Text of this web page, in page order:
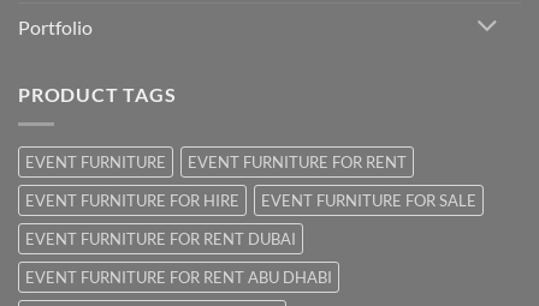
Portfolio
PRODUCT TAGS
EVENT FURNITURE
EVENT FURNITURE FOR RENT
EVENT FURNITURE FOR HIRE
EVENT FURNITURE FOR SALE
EVENT FURNITURE FOR RENT DUBAI
EVENT FURNITURE FOR RENT ABU DHABI